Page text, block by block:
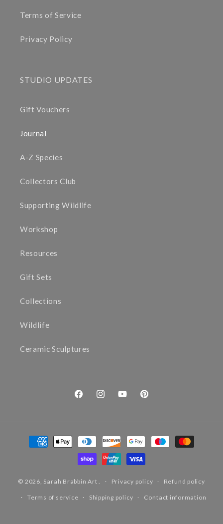
Terms of Service
Privacy Policy
STUDIO UPDATES
Gift Vouchers
Journal
A-Z Species
Collectors Club
Supporting Wildlife
Workshop
Resources
Gift Sets
Collections
Wildlife
Ceramic Sculptures
FacebookInstagramYouTubePinterest
Payment
methods
© 2026, Sarah Brabbin Art Privacy policy Refund policy
Terms of service Shipping policy Contact information